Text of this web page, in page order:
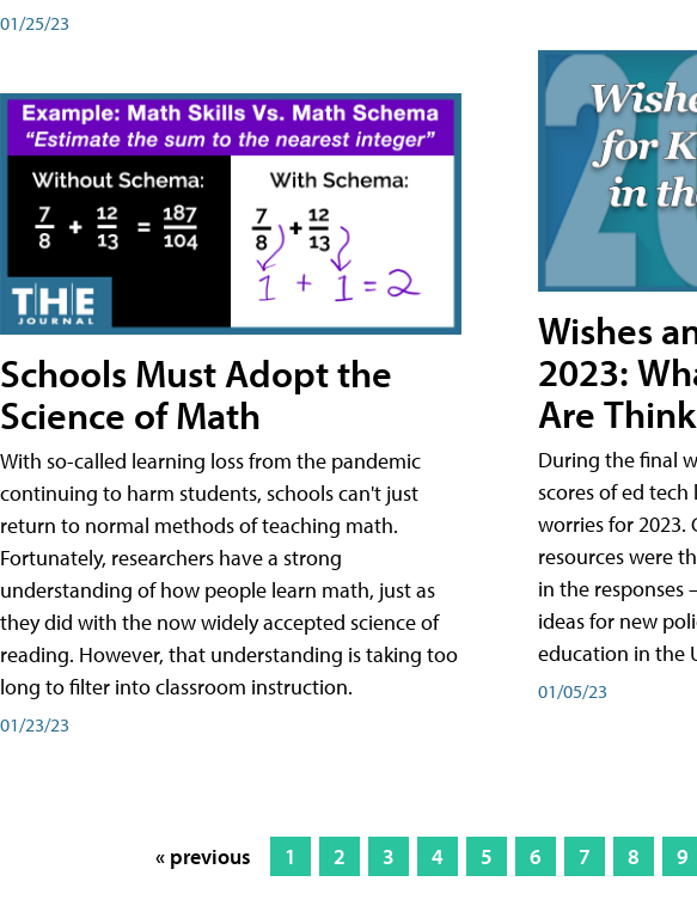
01/25/23
Schools Must Adopt the
Science of Math
With so-called learning loss from the pandemic
continuing to harm students, schools can't just
return to normal methods of teaching math.
Fortunately, researchers have a strong
understanding of how people learn math, just as
they did with the now widely accepted science of
reading. However, that understanding is taking too
long to filter into classroom instruction.
01/23/23
Wishes
2023:
Are
During the final
scores of ed
worries for 2023.
resources were
in the
ideas for new
education in the
01/05/23
« previous 1 2 3 4 5 6 7 8 9